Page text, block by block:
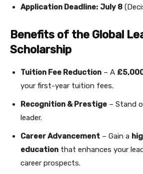
Application Deadline: July 8
Benefits of the Global
Scholarship
Tuition Fee Reduction – A
your first-year tuition fees.
Recognition & Prestige – Stand
leader.
Career Advancement – Gain a
education that enhances your
career prospects.